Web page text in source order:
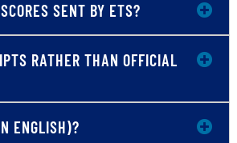
SENT BY ETS?
RATHER THAN OFFICIAL
ENGLISH)?